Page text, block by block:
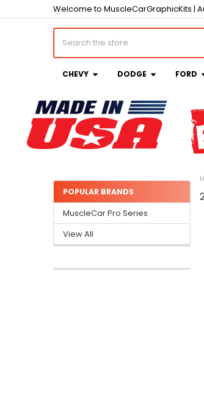
Welcome to MuscleCarGraphicKits |
Search
CHEVY DODGE FORD
Sidebar
POPULAR BRANDS
MuscleCar Pro Series
View All